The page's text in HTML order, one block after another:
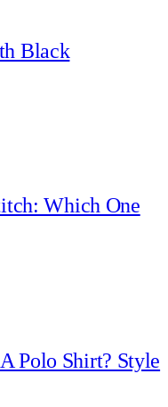
Black
Which One
Polo Shirt? Style